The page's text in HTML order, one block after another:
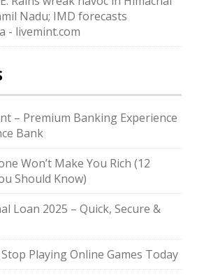
Nadu; IMD forecasts
- livemint.com
– Premium Banking Experience
Bank
Won’t Make You Rich (12
Should Know)
Loan 2025 – Quick, Secure &
Playing Online Games Today